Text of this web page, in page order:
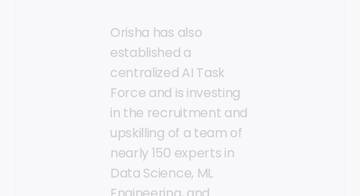
Orisha has also
established a
centralized AI Task
Force and is investing
in the recruitment and
upskilling of a team of
nearly 150 experts in
Data Science, ML